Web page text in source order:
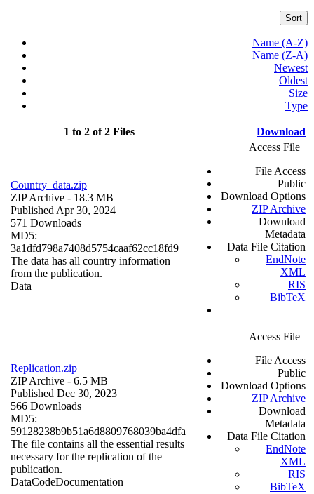
Sort
Name (A-Z)
Name (Z-A)
Newest
Oldest
Size
Type
1 to 2 of 2 Files Download
Country_data.zip
ZIP Archive - 18.3 MB
Published Apr 30, 2024
571 Downloads
MD5:
3a1dfd798a7408d5754caaf62cc18fd9
The data has all country information
from the publication.
Data
Access File
File Access
Public
Download Options
ZIP Archive
Download
Metadata
Data File Citation
EndNote
XML
RIS
BibTeX
Replication.zip
ZIP Archive - 6.5 MB
Published Dec 30, 2023
566 Downloads
MD5:
59128238b9b51a6d8809768039ba4dfa
The file contains all the essential results
necessary for the replication of the
publication.
DataCodeDocumentation
Access File
File Access
Public
Download Options
ZIP Archive
Download
Metadata
Data File Citation
EndNote
XML
RIS
BibTeX